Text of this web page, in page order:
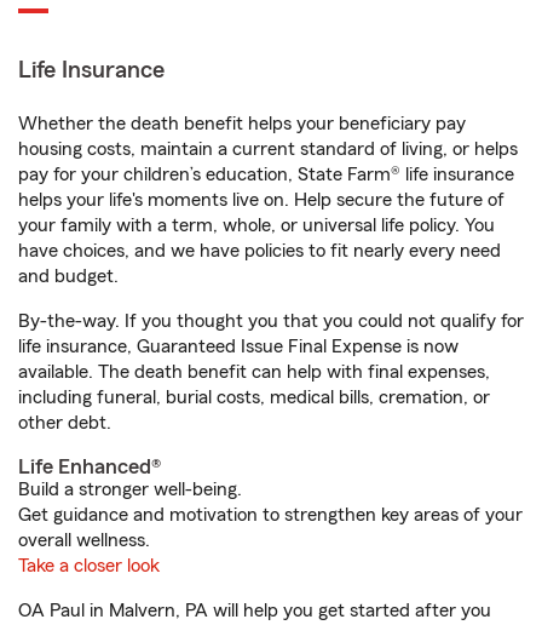
Life Insurance
Whether the death benefit helps your beneficiary pay
housing costs, maintain a current standard of living, or helps
pay for your children’s education, State Farm® life insurance
helps your life's moments live on. Help secure the future of
your family with a term, whole, or universal life policy. You
have choices, and we have policies to fit nearly every need
and budget.
By-the-way. If you thought you that you could not qualify for
life insurance, Guaranteed Issue Final Expense is now
available. The death benefit can help with final expenses,
including funeral, burial costs, medical bills, cremation, or
other debt.
Life Enhanced®
Build a stronger well-being.
Get guidance and motivation to strengthen key areas of your
overall wellness.
Take a closer look
OA Paul in Malvern, PA will help you get started after you